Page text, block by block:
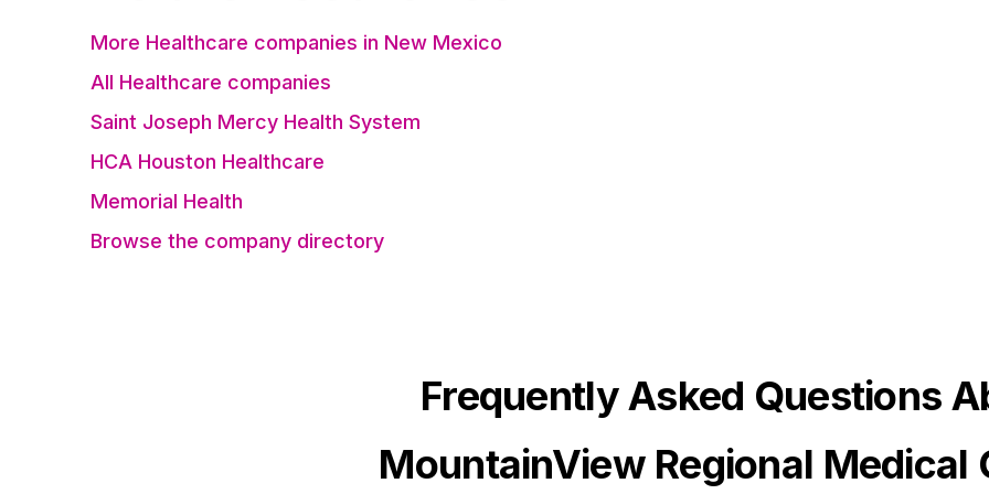
More Healthcare companies in New Mexico
All Healthcare companies
Saint Joseph Mercy Health System
HCA Houston Healthcare
Memorial Health
Browse the company directory
Frequently Asked Questions
MountainView Regional Medical